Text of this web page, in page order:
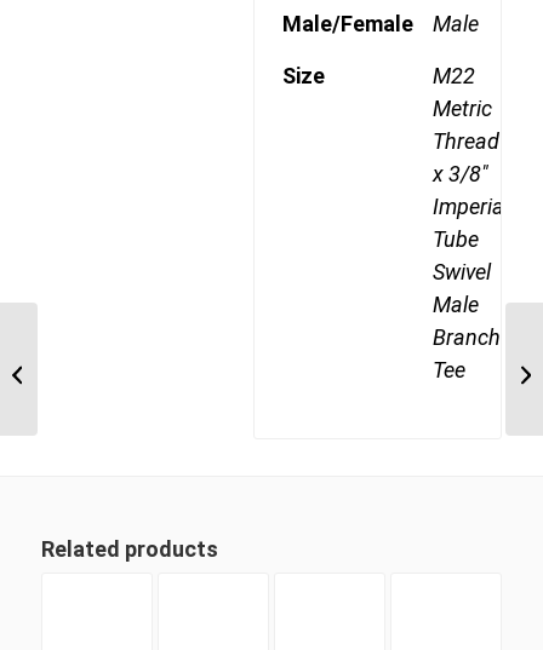
Male/Female Male
Size
M22
Metric
Thread
x 3/8"
Imperial
Tube
Swivel
Male
Branch
Tee
Related products